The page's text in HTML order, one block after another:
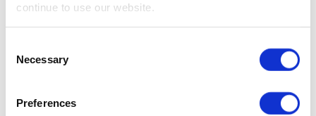
continue to use our website.
Selection
Necessary
Preferences